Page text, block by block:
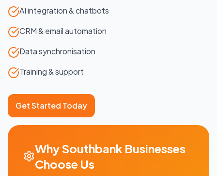
AI integration & chatbots
CRM & email automation
Data synchronisation
Training & support
Get Started Today
WhySouthbank Businesses
Choose Us